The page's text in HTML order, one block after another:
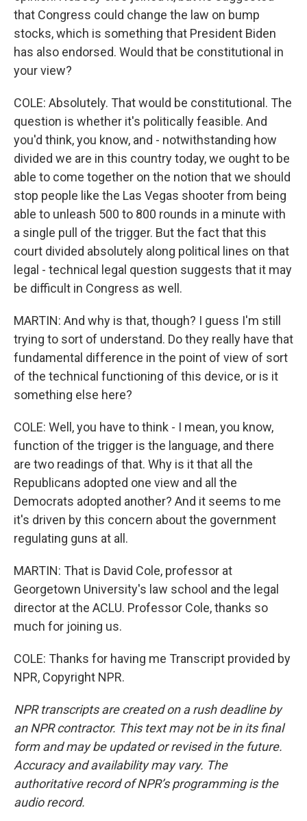
that Congress could change the law on bump
stocks, which is something that President Biden
has also endorsed. Would that be constitutional in
your view?
COLE: Absolutely. That would be constitutional. The
question is whether it's politically feasible. And
you'd think, you know, and - notwithstanding how
divided we are in this country today, we ought to be
able to come together on the notion that we should
stop people like the Las Vegas shooter from being
able to unleash 500 to 800 rounds in a minute with
a single pull of the trigger. But the fact that this
court divided absolutely along political lines on that
legal - technical legal question suggests that it may
be difficult in Congress as well.
MARTIN: And why is that, though? I guess I'm still
trying to sort of understand. Do they really have that
fundamental difference in the point of view of sort
of the technical functioning of this device, or is it
something else here?
COLE: Well, you have to think - I mean, you know,
function of the trigger is the language, and there
are two readings of that. Why is it that all the
Republicans adopted one view and all the
Democrats adopted another? And it seems to me
it's driven by this concern about the government
regulating guns at all.
MARTIN: That is David Cole, professor at
Georgetown University's law school and the legal
director at the ACLU. Professor Cole, thanks so
much for joining us.
COLE: Thanks for having me Transcript provided by
NPR, Copyright NPR.
NPR transcripts are created on a rush deadline by
an NPR contractor. This text may not be in its final
form and may be updated or revised in the future.
Accuracy and availability may vary. The
authoritative record of NPR’s programming is the
audio record.